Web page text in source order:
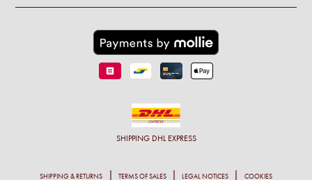
SHIPPING DHL EXPRESS
SHIPPING & RETURNS TERMS OF SALES LEGAL NOTICES COOKIES